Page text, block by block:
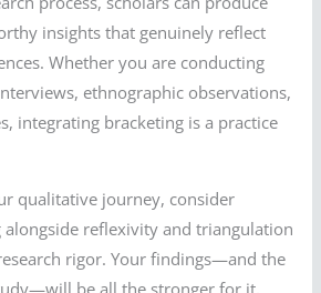
insights that genuinely reflect
Whether you are conducting
ethnographic observations,
integrating bracketing is a practice
qualitative journey, consider
reflexivity and triangulation
rigor. Your findings—and the
be all the stronger for it.